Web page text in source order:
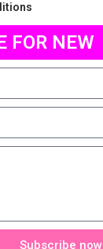
FOR NEW
Subscribe now